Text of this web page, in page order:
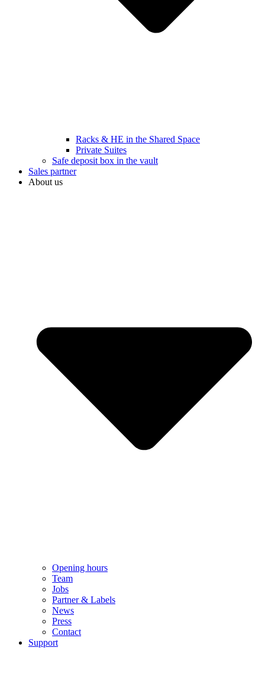
Racks & HE in the Shared Space
Private Suites
Safe deposit box in the vault
Sales partner
About us
Opening hours
Team
Jobs
Partner & Labels
News
Press
Contact
Support